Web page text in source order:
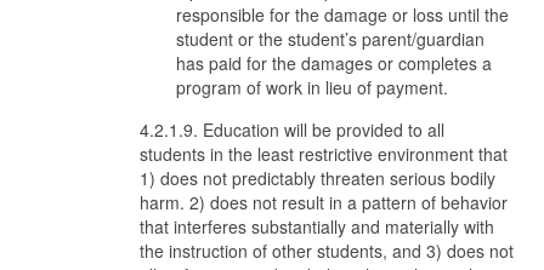
responsible for the damage or loss until the
student or the student’s parent/guardian
has paid for the damages or completes a
program of work in lieu of payment.
4.2.1.9. Education will be provided to all
students in the least restrictive environment that
1) does not predictably threaten serious bodily
harm. 2) does not result in a pattern of behavior
that interferes substantially and materially with
the instruction of other students, and 3) does not